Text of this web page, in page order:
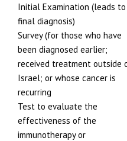
Initial Examination (leads to
final diagnosis)
Survey (for those who have
been diagnosed earlier;
received treatment outside
Israel; or whose cancer is
recurring
Test to evaluate the
effectiveness of the
immunotherapy or